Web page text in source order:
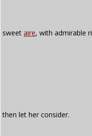
sweet aire, with admirable
then let her consider.